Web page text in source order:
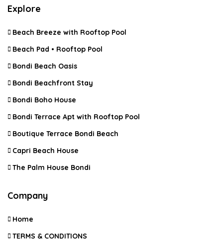
Explore
Beach Breeze with Rooftop Pool
Beach Pad • Rooftop Pool
Bondi Beach Oasis
Bondi Beachfront Stay
Bondi Boho House
Bondi Terrace Apt with Rooftop Pool
Boutique Terrace Bondi Beach
Capri Beach House
The Palm House Bondi
Company
Home
TERMS & CONDITIONS